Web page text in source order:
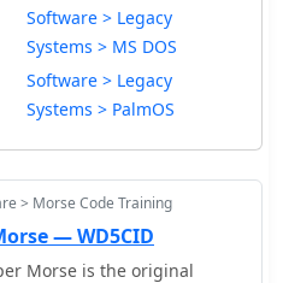
Software > Legacy
Systems > MS DOS
Software > Legacy
Systems > PalmOS
> Morse Code Training
— WD5CID
Morse is the original